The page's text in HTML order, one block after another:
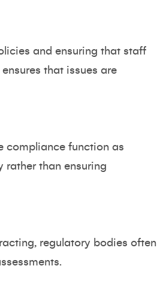
and ensuring that staff
that issues are
compliance function as
rather than ensuring
regulatory bodies often